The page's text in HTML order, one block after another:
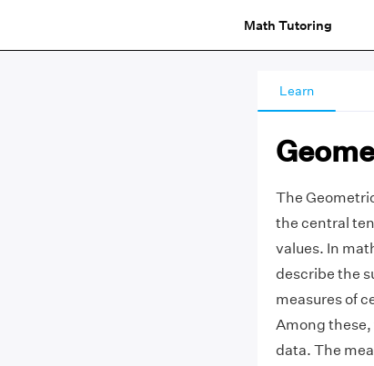
Math Tutoring
Learn
The
the central
values. In
describe the
measures of
Among these,
data. The